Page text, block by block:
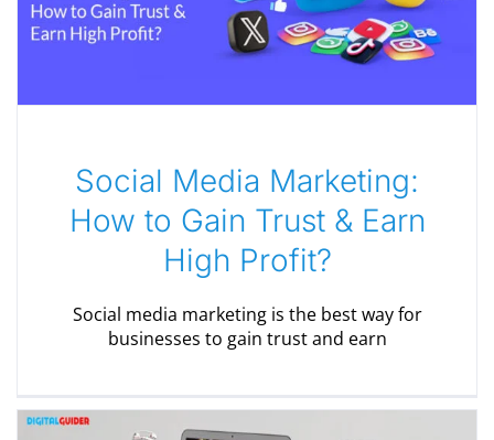
Social Media Marketing:
How to Gain Trust & Earn
High Profit?
Social media marketing is the best way for
businesses to gain trust and earn